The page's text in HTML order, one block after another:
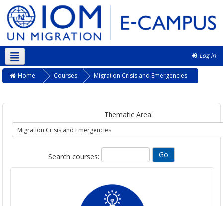
Log in
English ‎(en)‎
Home Courses Migration Crisis and Emergencies
Thematic Area:
Search courses: